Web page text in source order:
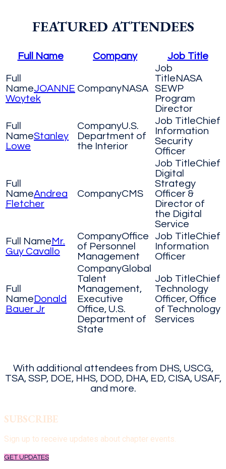
FEATURED ATTENDEES
Full Name Company Job Title
JOANNE
Woytek
NASA
NASA
SEWP
Program
Director
Stanley
Lowe
U.S.
Department of
the Interior
Chief
Information
Security
Officer
Andrea
Fletcher
CMS
Chief
Digital
Strategy
Officer &
Director of
the Digital
Service
Mr.
Guy Cavallo
Office
of Personnel
Management
Chief
Information
Officer
Donald
Bauer Jr
Global
Talent
Management,
Executive
Office, U.S.
Department of
State
Chief
Technology
Officer, Office
of Technology
Services
With additional attendees from DHS, USCG,
TSA, SSP, DOE, HHS, DOD, DHA, ED, CISA, USAF,
and more.
SUBSCRIBE
Sign up to receive updates about chapter events.
GET UPDATES